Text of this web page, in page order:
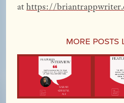
athttps://
More Posts